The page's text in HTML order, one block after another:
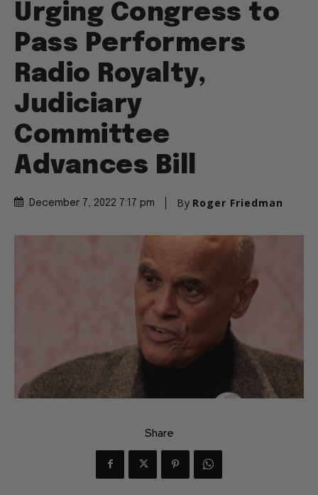
Urging Congress to
Pass Performers
Radio Royalty,
Judiciary
Committee
Advances Bill
December 7, 2022 7:17 pm By Roger Friedman
Share